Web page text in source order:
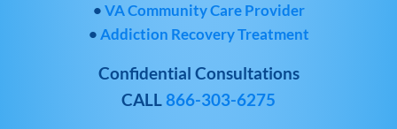
•VA Community Care Provider
•Addiction Recovery Treatment
Confidential Consultations
CALL866-303-6275